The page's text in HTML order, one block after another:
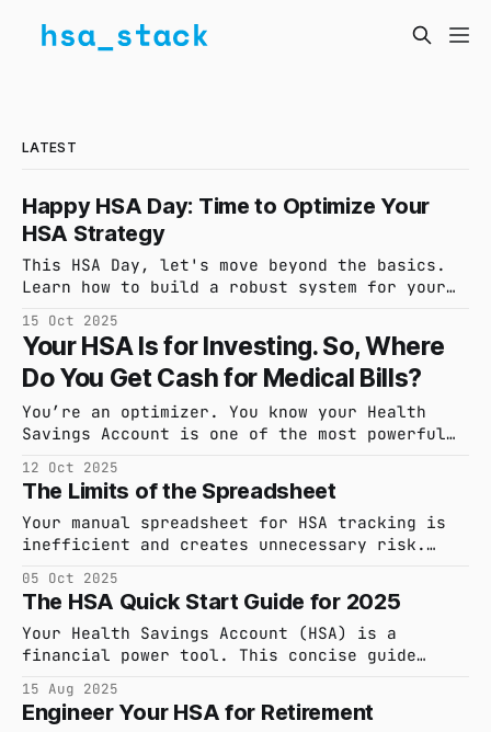
LATEST
Happy HSA Day: Time to Optimize Your
HSA Strategy
This HSA Day, let's move beyond the basics.
Learn how to build a robust system for your
expense, maximize tax-free growth, and ensure
your records are always audit-ready.
15 Oct 2025
Your HSA Is for Investing. So, Where
Do You Get Cash for Medical Bills?
You’re an optimizer. You know your Health
Savings Account is one of the most powerful
happens when a major medical bill threatens
to derail your investment strategy? Here’s
the two-account system financial engineers
use to protect their growth and stay liquid.
12 Oct 2025
The Limits of the Spreadsheet
Your manual spreadsheet for HSA tracking is
inefficient and creates unnecessary risk.
saves you time and provides audit-proof
confidence.
05 Oct 2025
The HSA Quick Start Guide for 2025
Your Health Savings Account (HSA) is a
financial power tool. This concise guide
contribution limits, and how to use your
funds tax-free.
15 Aug 2025
Engineer Your HSA for Retirement